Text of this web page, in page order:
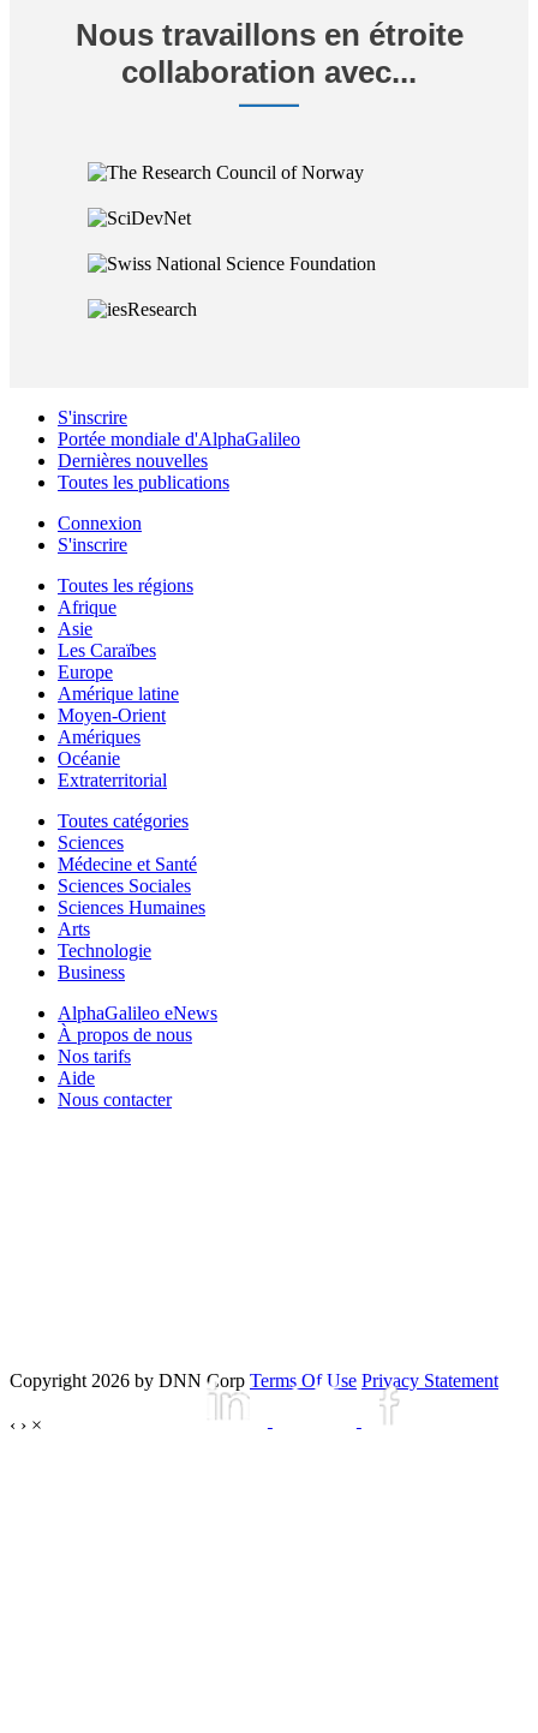
Nous travaillons en étroite
collaboration avec...
S'inscrire
Portée mondiale d'AlphaGalileo
Dernières nouvelles
Toutes les publications
Connexion
S'inscrire
Toutes les régions
Afrique
Asie
Les Caraïbes
Europe
Amérique latine
Moyen-Orient
Amériques
Océanie
Extraterritorial
Toutes catégories
Sciences
Médecine et Santé
Sciences Sociales
Sciences Humaines
Arts
Technologie
Business
AlphaGalileo eNews
À propos de nous
Nos tarifs
Aide
Nous contacter
Copyright 2026 by DNN Corp Terms Of Use Privacy Statement
‹ › ×